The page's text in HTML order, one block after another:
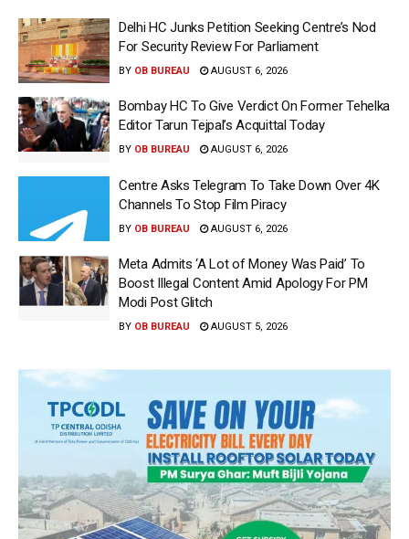
Delhi HC Junks Petition Seeking Centre’s Nod
For Security Review For Parliament
BY OB BUREAU AUGUST 6, 2026
Bombay HC To Give Verdict On Former Tehelka
Editor Tarun Tejpal’s Acquittal Today
BY OB BUREAU AUGUST 6, 2026
Centre Asks Telegram To Take Down Over 4K
Channels To Stop Film Piracy
BY OB BUREAU AUGUST 6, 2026
Meta Admits ‘A Lot of Money Was Paid’ To
Boost Illegal Content Amid Apology For PM
Modi Post Glitch
BY OB BUREAU AUGUST 5, 2026